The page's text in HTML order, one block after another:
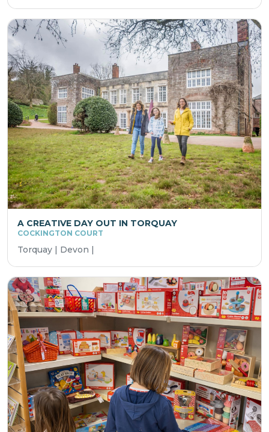
A CREATIVE DAY OUT IN TORQUAY
COCKINGTON COURT
Torquay | Devon |